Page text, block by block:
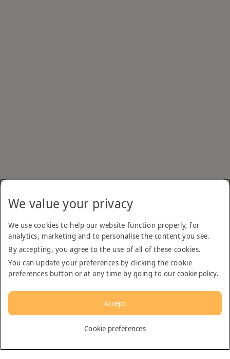
English
Dubai
We value your privacy
We use cookies to help our website function properly, for
analytics, marketing and to personalise the content you see.
By accepting, you agree to the use of all of these cookies.
You can update your preferences by clicking the cookie
preferences button or at any time by going to ourcookie policy.
Cookie preferences
Accept